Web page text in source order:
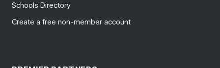
Schools Directory
Create a free non-member account